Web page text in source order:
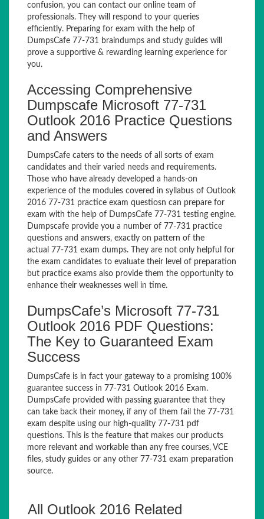
confusion, you can contact our online team of
professionals. They will respond to your queries
efficiently. Preparing for exam with the help of
DumpsCafe 77-731 braindumps and study guides will
prove a supportive & rewarding learning experience for
you.
Accessing Comprehensive
Dumpscafe Microsoft 77-731
Outlook 2016 Practice Questions
and Answers
DumpsCafe caters to the needs of all sorts of exam
candidates and their varied needs and requirements.
Those who have already developed a hands-on
experience of the modules covered in syllabus of Outlook
2016 77-731 practice exam questiosn can prepare for
exam with the help of DumpsCafe 77-731 testing engine.
Dumpscafe provide you a number of 77-731 practice
questions and answers, exactly on pattern of the
actual 77-731 exam dumps. They are not only helpful for
the exam candidates to evaluate their level of preparation
but practice exams also provide them the opportunity to
enhance their weaknesses well in time.
DumpsCafe’s Microsoft 77-731
Outlook 2016 PDF Questions:
The Key to Guaranteed Exam
Success
DumpsCafe is in fact your gateway to a promising 100%
guarantee success in 77-731 Outlook 2016 Exam.
DumpsCafe provided with passing guarantee that they
can take back their money, if any of them fail the 77-731
exam despite using our high-quality 77-731 pdf
questions. This is the feature that makes our products
more relevant and workable than any free courses, VCE
files, study guides or any other 77-731 exam preparation
source.
All Outlook 2016 Related